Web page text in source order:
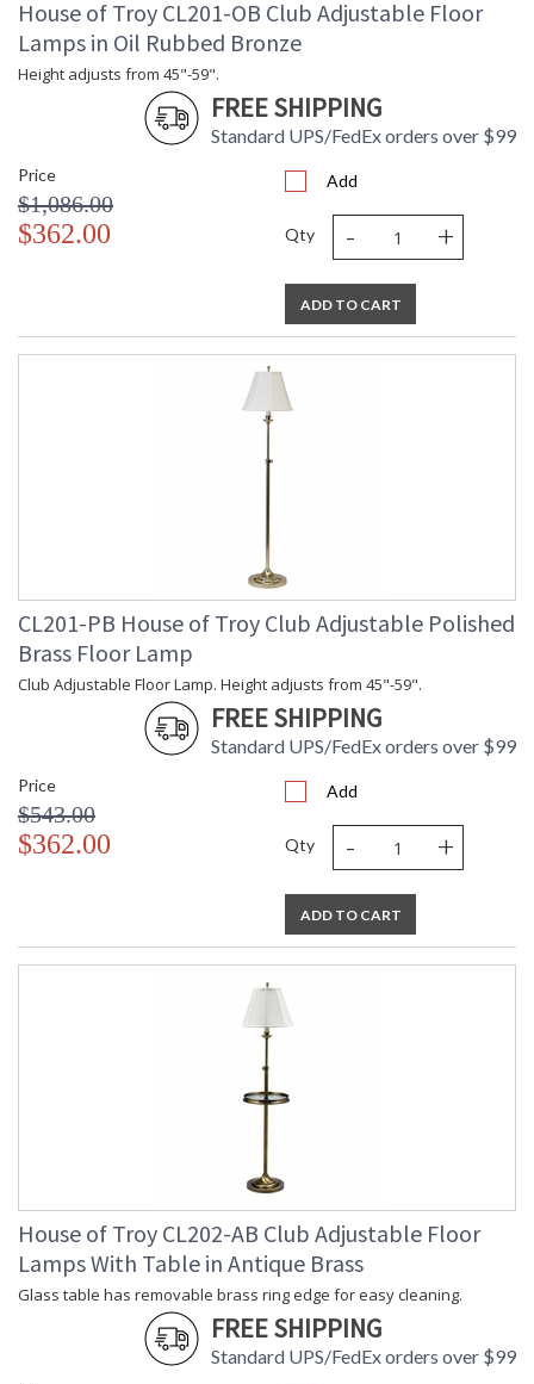
House of Troy CL201-OB Club Adjustable Floor
Lamps in Oil Rubbed Bronze
Height adjusts from 45"-59".
FREE SHIPPING
Standard UPS/FedEx orders over $99
Price
$1,086.00
$362.00
Add
Qty - +
ADD TO CART
CL201-PB House of Troy Club Adjustable Polished
Brass Floor Lamp
Club Adjustable Floor Lamp. Height adjusts from 45"-59".
FREE SHIPPING
Standard UPS/FedEx orders over $99
Price
$543.00
$362.00
Add
Qty - +
ADD TO CART
House of Troy CL202-AB Club Adjustable Floor
Lamps With Table in Antique Brass
Glass table has removable brass ring edge for easy cleaning.
FREE SHIPPING
Standard UPS/FedEx orders over $99